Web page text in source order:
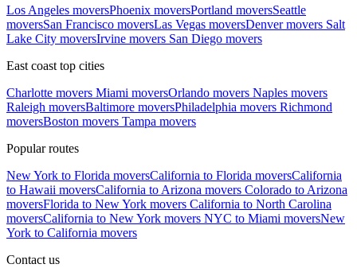
Los Angeles moversPhoenix moversPortland moversSeattle
moversSan Francisco moversLas Vegas moversDenver movers Salt
Lake City moversIrvine movers San Diego movers
East coast top cities
Charlotte movers Miami moversOrlando movers Naples movers
Raleigh moversBaltimore moversPhiladelphia movers Richmond
moversBoston movers Tampa movers
Popular routes
New York to Florida moversCalifornia to Florida moversCalifornia
to Hawaii moversCalifornia to Arizona movers Colorado to Arizona
moversFlorida to New York movers California to North Carolina
moversCalifornia to New York movers NYC to Miami moversNew
York to California movers
Contact us